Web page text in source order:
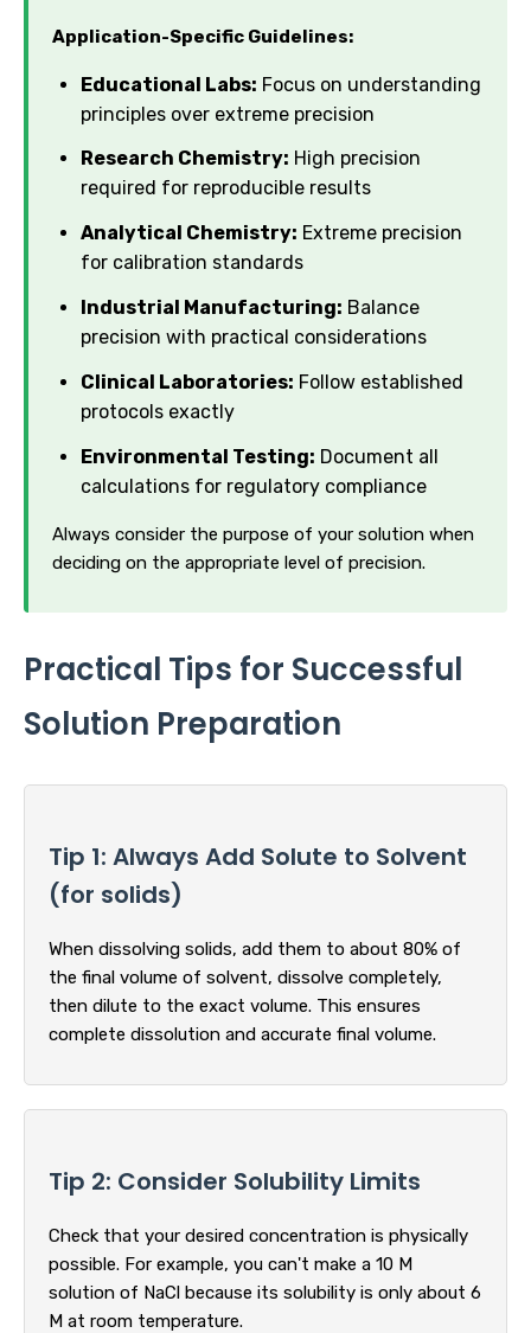
Application-Specific Guidelines:
Educational Labs: Focus on understanding
principles over extreme precision
Research Chemistry: High precision
required for reproducible results
Analytical Chemistry: Extreme precision
for calibration standards
Industrial Manufacturing: Balance
precision with practical considerations
Clinical Laboratories: Follow established
protocols exactly
Environmental Testing: Document all
calculations for regulatory compliance
Always consider the purpose of your solution when
deciding on the appropriate level of precision.
Practical Tips for Successful
Solution Preparation
Tip 1: Always Add Solute to Solvent
(for solids)
When dissolving solids, add them to about 80% of
the final volume of solvent, dissolve completely,
then dilute to the exact volume. This ensures
complete dissolution and accurate final volume.
Tip 2: Consider Solubility Limits
Check that your desired concentration is physically
possible. For example, you can't make a 10 M
solution of NaCl because its solubility is only about 6
M at room temperature.